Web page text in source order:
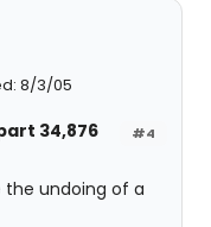
8/3/05
#4
34,876
the undoing of a